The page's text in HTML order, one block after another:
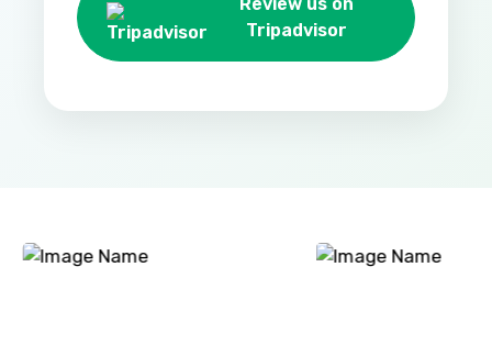
Tripadvisor